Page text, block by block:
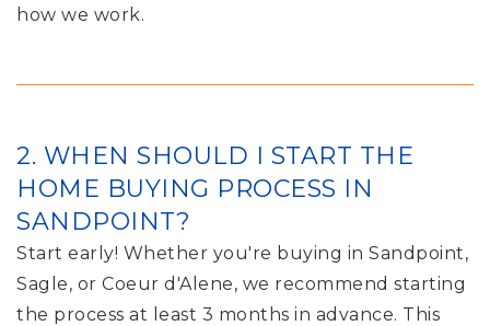
how we work.
2. WHEN SHOULD I START THE
HOME BUYING PROCESS IN
SANDPOINT?
Start early! Whether you're buying in Sandpoint,
Sagle, or Coeur d'Alene, we recommend starting
the process at least 3 months in advance. This